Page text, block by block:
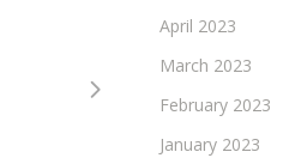
April 2023
March 2023
February 2023
January 2023